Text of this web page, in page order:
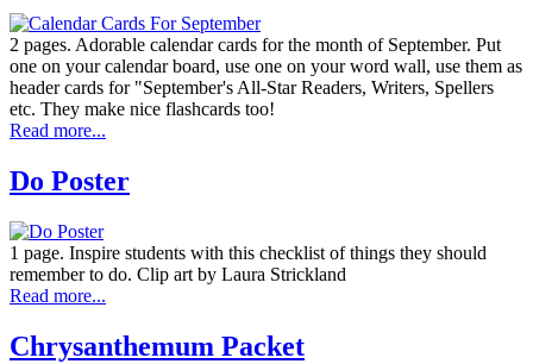
2 pages. Adorable calendar cards for the month of September. Put
one on your calendar board, use one on your word wall, use them as
header cards for "September's All-Star Readers, Writers, Spellers
etc. They make nice flashcards too!
Read more...
Do Poster
1 page. Inspire students with this checklist of things they should
remember to do. Clip art by Laura Strickland
Read more...
Chrysanthemum Packet